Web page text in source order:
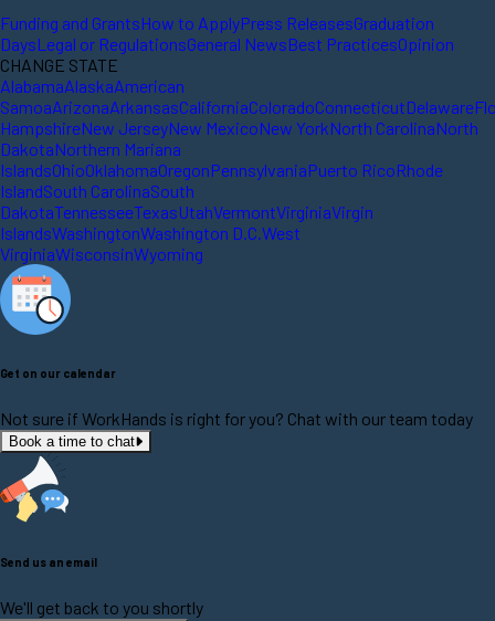
Funding and GrantsHow to ApplyPress ReleasesGraduation
DaysLegal or RegulationsGeneral NewsBest PracticesOpinion
CHANGE STATE
AlabamaAlaskaAmerican
SamoaArizonaArkansasCaliforniaColoradoConnecticutDelaware
HampshireNew JerseyNew MexicoNew YorkNorth CarolinaNorth
DakotaNorthern Mariana
IslandsOhioOklahomaOregonPennsylvaniaPuerto RicoRhode
IslandSouth CarolinaSouth
DakotaTennesseeTexasUtahVermontVirginiaVirgin
IslandsWashingtonWashington D.C.West
VirginiaWisconsinWyoming
Get on our calendar
Not sure if WorkHands is right for you? Chat with our team today
Book a time to chat
Send us an email
We'll get back to you shortly